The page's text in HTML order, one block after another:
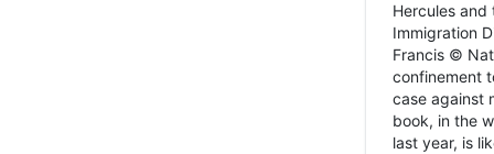
Hercules and
Immigration
Francis ©
confinement
case against
book, in the
last year, is